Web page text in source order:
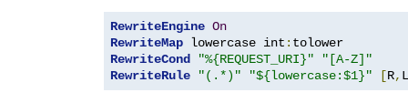
RewriteEngine On
RewriteMap lowercase int :
RewriteCond
"%{REQUEST_URI}"
"[A-Z]"
RewriteRule
"(.*)" "${lowercase:$1}" [R, L